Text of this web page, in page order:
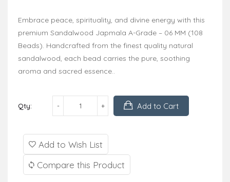
Embrace peace, spirituality, and divine energy with this
premium Sandalwood Japmala A-Grade – 06 MM (108
Beads). Handcrafted from the finest quality natural
sandalwood, each bead carries the pure, soothing
aroma and sacred essence..
Qty: Add to Cart
Add to Wish List
Compare this Product